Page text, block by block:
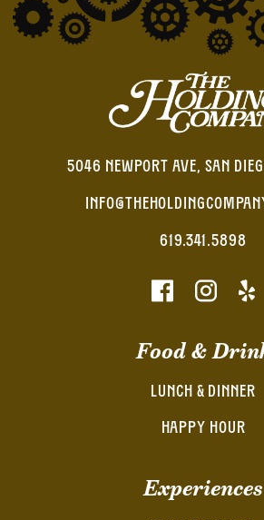
5046 NEWPORT AVE, SAN
619.341.5898
Food &
LUNCH & DINNER
HAPPY HOUR
Experiences